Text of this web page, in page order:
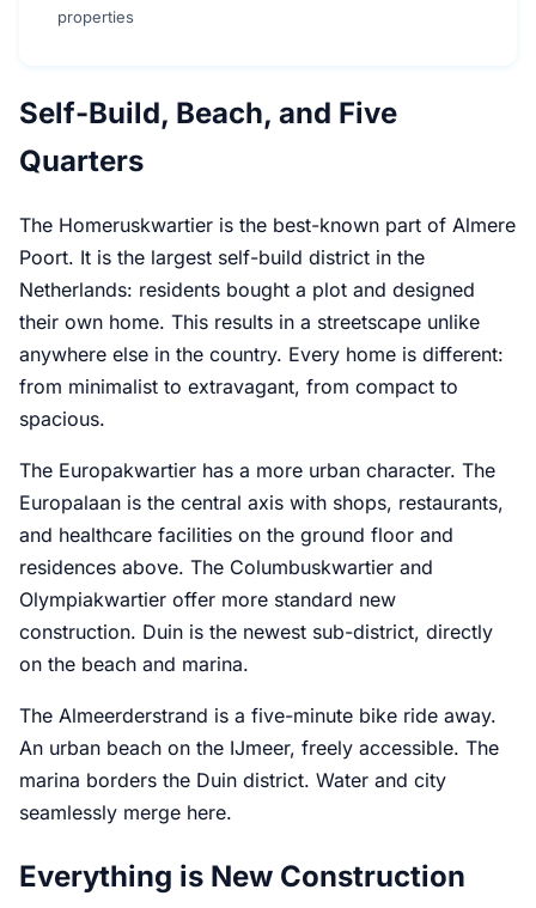
properties
Self-Build, Beach, and Five
Quarters
The Homeruskwartier is the best-known part of Almere
Poort. It is the largest self-build district in the
Netherlands: residents bought a plot and designed
their own home. This results in a streetscape unlike
anywhere else in the country. Every home is different:
from minimalist to extravagant, from compact to
spacious.
The Europakwartier has a more urban character. The
Europalaan is the central axis with shops, restaurants,
and healthcare facilities on the ground floor and
residences above. The Columbuskwartier and
Olympiakwartier offer more standard new
construction. Duin is the newest sub-district, directly
on the beach and marina.
The Almeerderstrand is a five-minute bike ride away.
An urban beach on the IJmeer, freely accessible. The
marina borders the Duin district. Water and city
seamlessly merge here.
Everything is New Construction